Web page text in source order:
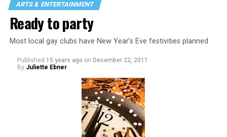
ARTS & ENTERTAINMENT
Ready to party
Most local gay clubs have New Year’s Eve festivities planned
Published 15 years ago on December 22, 2011
By Juliette Ebner